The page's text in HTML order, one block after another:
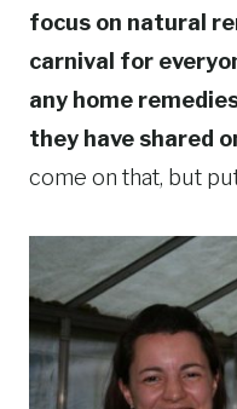
focus on natural
carnival for
any home
they have shared
come on that, but